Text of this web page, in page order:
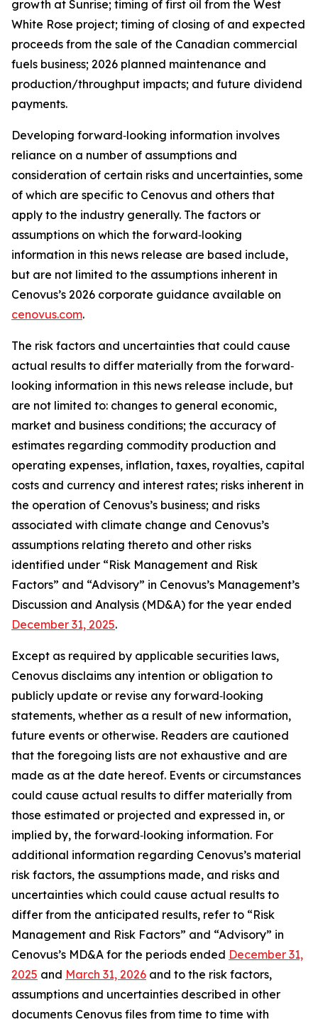
growth at Sunrise; timing of first oil from the West
White Rose project; timing of closing of and expected
proceeds from the sale of the Canadian commercial
fuels business; 2026 planned maintenance and
production/throughput impacts; and future dividend
payments.
Developing forward‐looking information involves
reliance on a number of assumptions and
consideration of certain risks and uncertainties, some
of which are specific to Cenovus and others that
apply to the industry generally. The factors or
assumptions on which the forward‐looking
information in this news release are based include,
but are not limited to the assumptions inherent in
Cenovus’s 2026 corporate guidance available on
cenovus.com.
The risk factors and uncertainties that could cause
actual results to differ materially from the forward‐
looking information in this news release include, but
are not limited to: changes to general economic,
market and business conditions; the accuracy of
estimates regarding commodity production and
operating expenses, inflation, taxes, royalties, capital
costs and currency and interest rates; risks inherent in
the operation of Cenovus’s business; and risks
associated with climate change and Cenovus’s
assumptions relating thereto and other risks
identified under “Risk Management and Risk
Factors” and “Advisory” in Cenovus’s Management’s
Discussion and Analysis (MD&A) for the year ended
December 31, 2025.
Except as required by applicable securities laws,
Cenovus disclaims any intention or obligation to
publicly update or revise any forward‐looking
statements, whether as a result of new information,
future events or otherwise. Readers are cautioned
that the foregoing lists are not exhaustive and are
made as at the date hereof. Events or circumstances
could cause actual results to differ materially from
those estimated or projected and expressed in, or
implied by, the forward‐looking information. For
additional information regarding Cenovus’s material
risk factors, the assumptions made, and risks and
uncertainties which could cause actual results to
differ from the anticipated results, refer to “Risk
Management and Risk Factors” and “Advisory” in
Cenovus’s MD&A for the periods ended December 31,
2025 and March 31, 2026 and to the risk factors,
assumptions and uncertainties described in other
documents Cenovus files from time to time with